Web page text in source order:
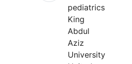
pediatrics
King
Abdul
Aziz
University